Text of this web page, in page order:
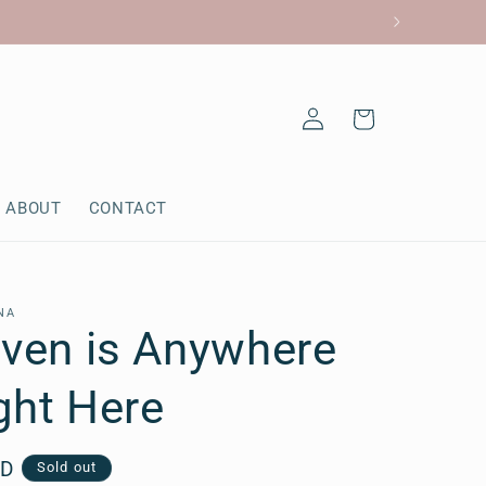
ABOUT CONTACT
Log
in
Cart
is Anywhere
Here
Sold out